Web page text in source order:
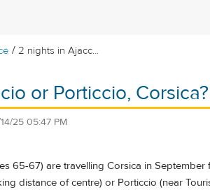
/2 nights in Ajacc...
or Porticcio, Corsica?
25 05:47 PM
65-67) are travelling Corsica in
distance of centre) or Porticcio (near